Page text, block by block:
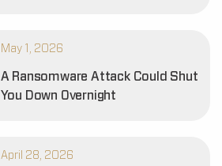
May 1, 2026
A Ransomware Attack Could Shut
You Down Overnight
April 28, 2026